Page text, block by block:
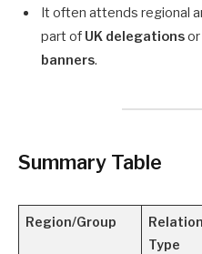
It often attends regional
part of UK delegations
banners.
Summary Table
Region/Group
Type